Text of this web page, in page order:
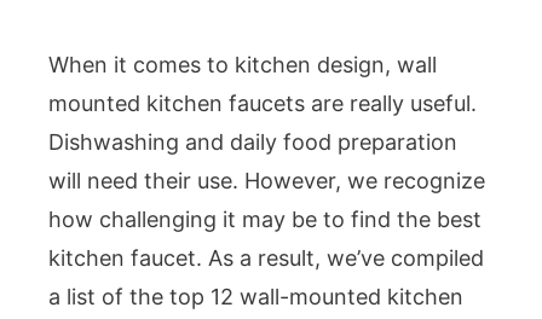
When it comes to kitchen design, wall
mounted kitchen faucets are really useful.
Dishwashing and daily food preparation
will need their use. However, we recognize
how challenging it may be to find the best
kitchen faucet. As a result, we’ve compiled
a list of the top 12 wall-mounted kitchen